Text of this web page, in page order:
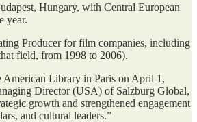
Hungary, with Central European
year.
Producer for film companies, including
field, from 1998 to 2006).
American Library in Paris on April 1,
Director (USA) of Salzburg Global,
growth and strengthened engagement
and cultural leaders.”